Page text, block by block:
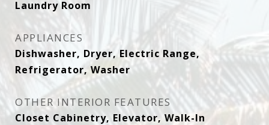
Laundry Room
APPLIANCES
Dishwasher, Dryer, Electric Range,
Refrigerator, Washer
OTHER INTERIOR FEATURES
Closet Cabinetry, Elevator, Walk-In